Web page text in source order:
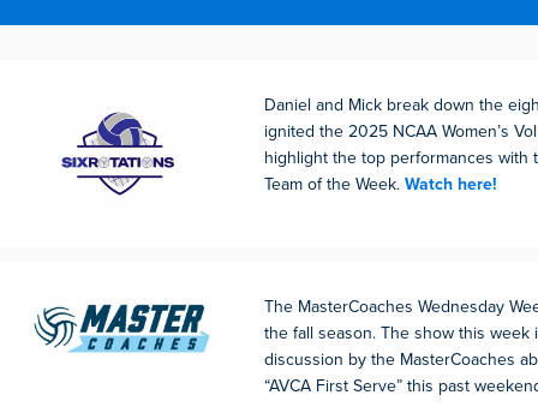
Daniel and Mick break down the
ignited the 2025 NCAA Women’s
highlight the top performances with
Team of the Week.Watch here!
The MasterCoaches Wednesday
the fall season. The show this week
discussion by the MasterCoaches
“AVCA First Serve” this past